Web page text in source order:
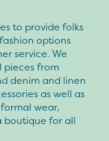
to provide folks
options
service. We
pieces from
denim and linen
as well as
wear,
boutique for all